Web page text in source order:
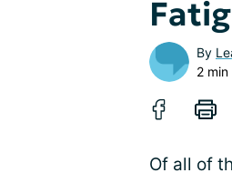
By
2 min
Of all of